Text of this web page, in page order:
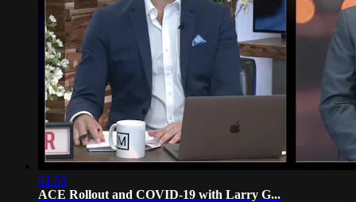
01:53
ACE Rollout and COVID-19 with Larry G...